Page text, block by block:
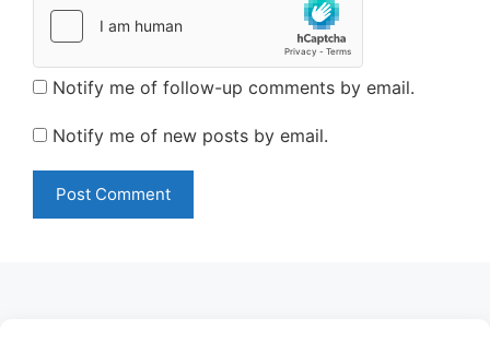
Notify me of follow-up comments by email.
Notify me of new posts by email.